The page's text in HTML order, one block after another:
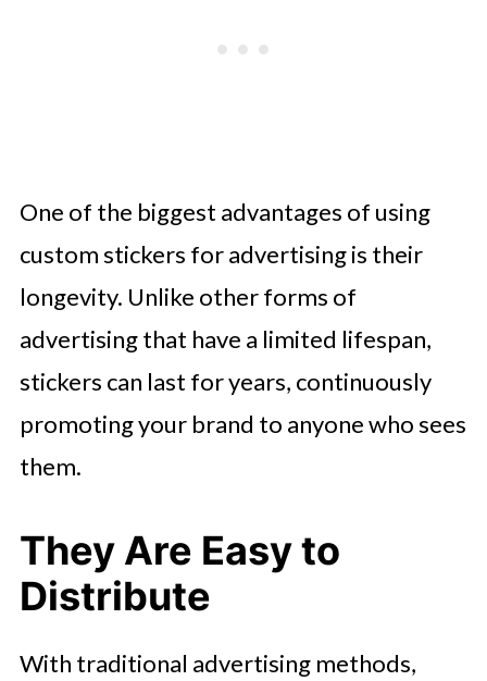
One of the biggest advantages of using
custom stickers for advertising is their
longevity. Unlike other forms of
advertising that have a limited lifespan,
stickers can last for years, continuously
promoting your brand to anyone who sees
them.
They Are Easy to
Distribute
With traditional advertising methods,